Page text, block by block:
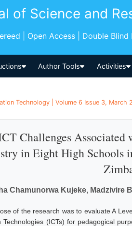
of Science and
| Open Access | Double Blind
Author Tools Activities
Technology | Volume 6 Issue 3, March
Challenges
in Eight High Schools
Chamunorwa Kujeke, Madzivire
of the research was to evaluate A
Technologies (ICTs) for pedagogical